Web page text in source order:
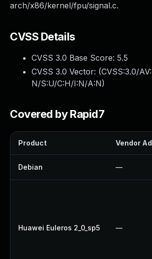
arch/x86/kernel/fpu/signal.c.
CVSS Details
CVSS 3.0 Base Score: 5.5
CVSS 3.0 Vector: (CVSS:3.0/
N/S:U/C:H/I:N/A:N)
Covered by Rapid7
Product Vendor
Debian —
Huawei Euleros 2_0_sp5 —